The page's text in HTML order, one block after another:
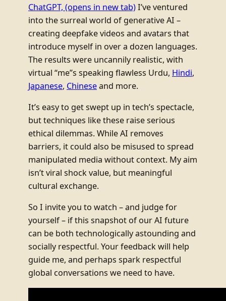
ChatGPT, (opens in new tab)I’ve ventured
into the surreal world of generative AI –
creating deepfake videos and avatars that
introduce myself in over a dozen languages.
The results were uncannily realistic, with
virtual “me”s speaking flawless Urdu, Hindi,
Japanese, Chineseand more.
It’s easy to get swept up in tech’s spectacle,
but techniques like these raise serious
ethical dilemmas. While AI removes
barriers, it could also be misused to spread
manipulated media without context. My aim
isn’t viral shock value, but meaningful
cultural exchange.
So I invite you to watch – and judge for
yourself – if this snapshot of our AI future
can be both technologically astounding and
socially respectful. Your feedback will help
guide me, and perhaps spark respectful
global conversations we need to have.